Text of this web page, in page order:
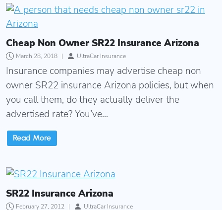
Cheap Non Owner SR22 Insurance Arizona
Cheap Non Owner SR22 Insurance Arizona
March 28, 2018 | UltraCar Insurance
Insurance companies may advertise cheap non
owner SR22 insurance Arizona policies, but when
you call them, do they actually deliver the
advertised rate? You’ve...
Read More
SR22 Insurance Arizona
SR22 Insurance Arizona
February 27, 2012 | UltraCar Insurance